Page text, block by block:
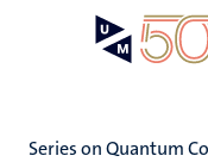
Series on Quantum